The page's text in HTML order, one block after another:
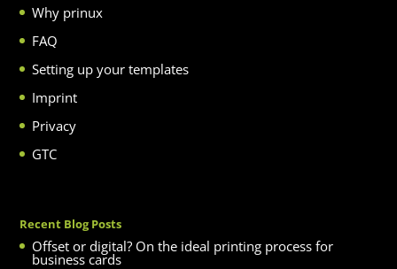
Why prinux
FAQ
Setting up your templates
Imprint
Privacy
GTC
Recent Blog Posts
Offset or digital? On the ideal printing process for
business cards